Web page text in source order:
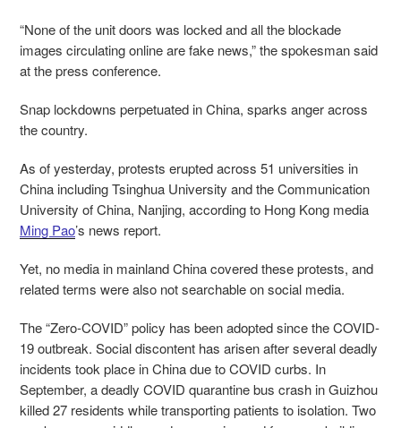
“None of the unit doors was locked and all the blockade
images circulating online are fake news,” the spokesman said
at the press conference.
Snap lockdowns perpetuated in China, sparks anger across
the country.
As of yesterday, protests erupted across 51 universities in
China including Tsinghua University and the Communication
University of China, Nanjing, according to Hong Kong media
Ming Pao’s news report.
Yet, no media in mainland China covered these protests, and
related terms were also not searchable on social media.
The “Zero-COVID” policy has been adopted since the COVID-
19 outbreak. Social discontent has arisen after several deadly
incidents took place in China due to COVID curbs. In
September, a deadly COVID quarantine bus crash in Guizhou
killed 27 residents while transporting patients to isolation. Two